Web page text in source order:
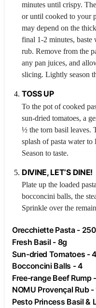
minutes until crispy.
or until cooked to your
may depend on the
final 1-2 minutes, baste
rub. Remove from the
any pan juices, and
slicing. Lightly season
TOSS UP
To the pot of cooked
sun-dried tomatoes, a
½ the torn basil leaves.
splash of pasta water to
Season to taste.
DIVINE, LET’S DINE!
Plate up the loaded
bocconcini balls, the
Sprinkle over the
Orecchiette Pasta -
Fresh Basil - 8g
Sun-dried Tomatoes -
Bocconcini Balls - 4
Free-range BeefRump
NOMU Provençal Rub -
Pesto Princess Basil &